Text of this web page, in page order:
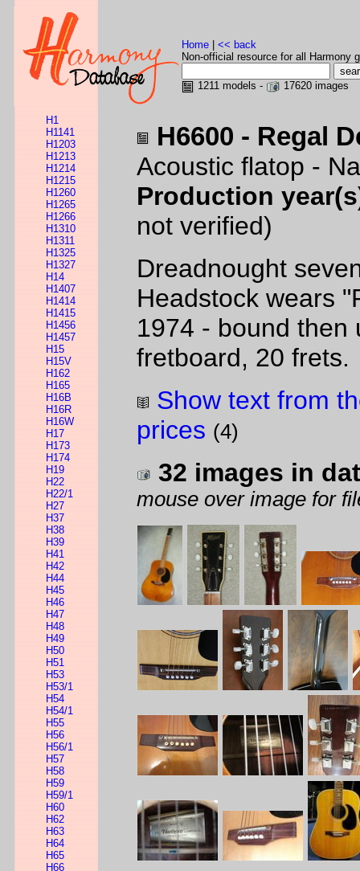
Home
<< back
Non-official resource for all Harmony
1211 models - 17620 images
H1
H1141
H1203
H1213
H1214
H1215
H1260
H1265
H1266
H1310
H1311
H1325
H1327
H14
H1407
H1414
H1415
H1456
H1457
H15
H15V
H162
H165
H16B
H16R
H16W
H17
H173
H174
H19
H22
H22/1
H27
H37
H38
H39
H41
H42
H44
H45
H46
H47
H48
H49
H50
H51
H53
H53/1
H54
H54/1
H55
H56
H56/1
H57
H58
H59
H59/1
H60
H62
H63
H64
H65
H66
H6600 - Regal
Acoustic flatop -
Production
not verified)
Dreadnought
Headstock wears
1974 - bound then
fretboard, 20 frets.
Show text from
prices (4)
32 images in
mouse over image for